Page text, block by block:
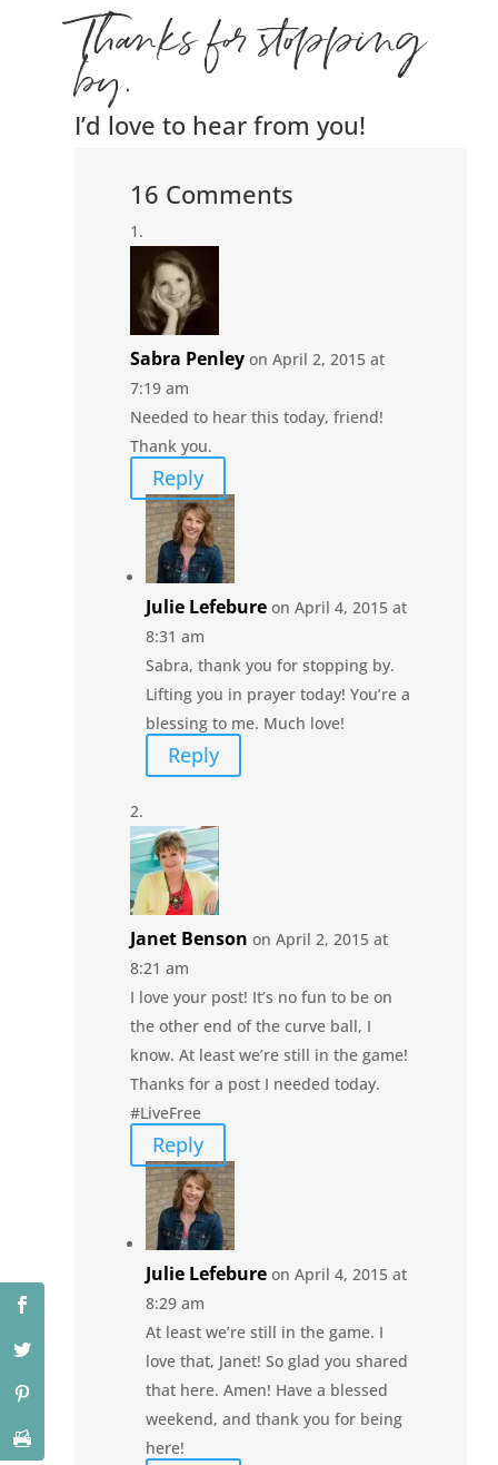
Thanks for stopping
by.
I’d love to hear from you!
16 Comments
Sabra Penley on April 2, 2015 at
7:19 am
Needed to hear this today, friend!
Thank you.
Reply
Julie Lefebure on April 4, 2015 at
8:31 am
Sabra, thank you for stopping by.
Lifting you in prayer today! You’re a
blessing to me. Much love!
Reply
Janet Benson on April 2, 2015 at
8:21 am
I love your post! It’s no fun to be on
the other end of the curve ball, I
know. At least we’re still in the game!
Thanks for a post I needed today.
#LiveFree
Reply
Julie Lefebure on April 4, 2015 at
8:29 am
At least we’re still in the game. I
love that, Janet! So glad you shared
that here. Amen! Have a blessed
weekend, and thank you for being
here!